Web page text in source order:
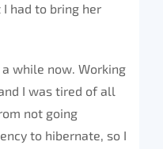
had to bring her
a while now. Working
I was tired of all
not going
to hibernate, so I